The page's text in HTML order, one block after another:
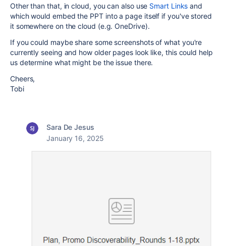
Other than that, in cloud, you can also use Smart Links and
which would embed the PPT into a page itself if you've stored
it somewhere on the cloud (e.g. OneDrive).
If you could maybe share some screenshots of what you're
currently seeing and how older pages look like, this could help
us determine what might be the issue there.
Cheers,
Tobi
Sara De Jesus
January 16, 2025